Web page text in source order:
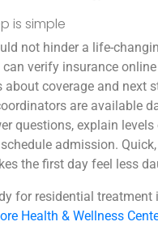
is simple
not hinder a life-
can verify insurance
about coverage and next
are available
questions, explain levels
admission.
the first day feel less
for residential treatment
Health & Wellness